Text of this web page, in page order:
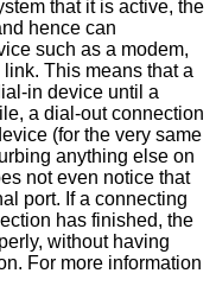
that it is active, the
hence can
such as a modem,
This means that a
in device until a
a dial-out connection
(for the very same
anything else on
not even notice that
port. If a connecting
has finished, the
without having
For more information